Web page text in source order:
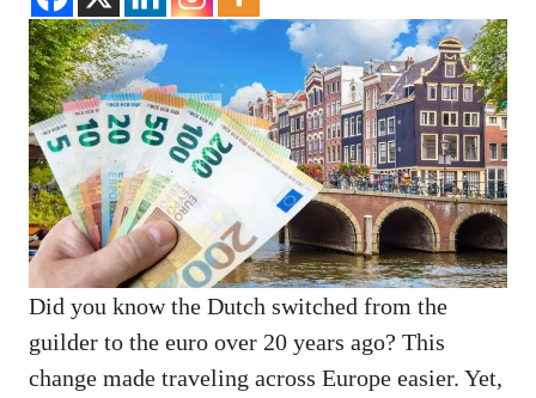
Did you know the Dutch switched from the
guilder to the euro over 20 years ago? This
change made traveling across Europe easier. Yet,